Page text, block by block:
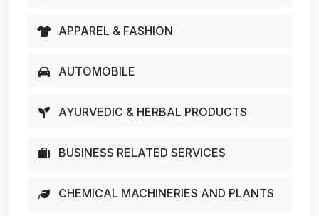
APPAREL & FASHION
AUTOMOBILE
AYURVEDIC & HERBAL PRODUCTS
BUSINESS RELATED SERVICES
CHEMICAL MACHINERIES AND PLANTS